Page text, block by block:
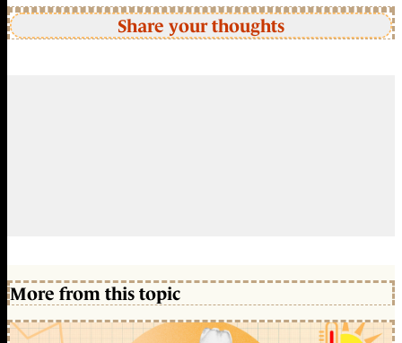
Share your thoughts
More from this topic